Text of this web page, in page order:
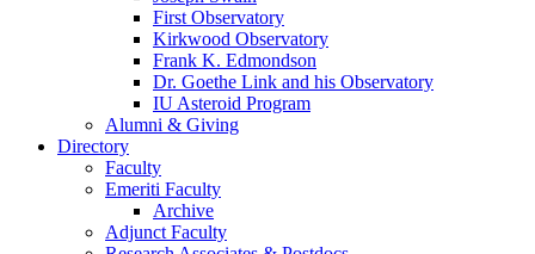
First Observatory
Kirkwood Observatory
Frank K. Edmondson
Dr. Goethe Link and his Observatory
IU Asteroid Program
Alumni & Giving
Directory
Faculty
Emeriti Faculty
Archive
Adjunct Faculty